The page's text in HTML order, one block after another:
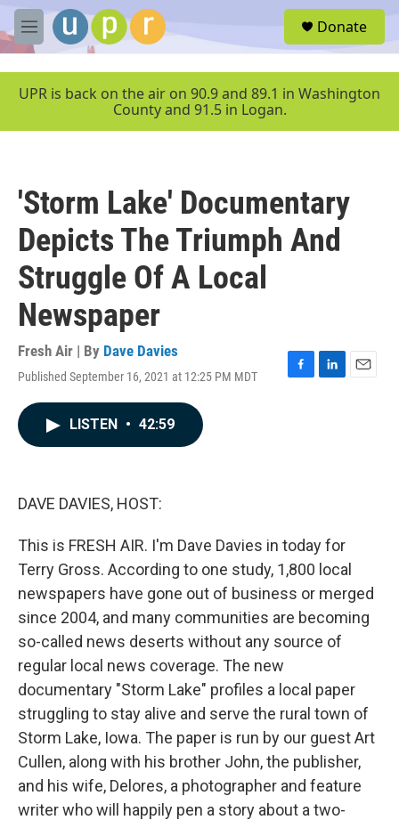
Skip to main content
M
e
u
Donate
UPR is back on the air on 90.9 and 89.1 in Washington
County and 91.5 in Logan.
'Storm Lake' Documentary
Depicts The Triumph And
Struggle Of A Local
Newspaper
Fresh Air | By Dave Davies
Published September 16, 2021 at 12:25 PM MDT
F
L
E
LISTEN • 42:59
DAVE DAVIES, HOST:
This is FRESH AIR. I'm Dave Davies in today for
Terry Gross. According to one study, 1,800 local
newspapers have gone out of business or merged
since 2004, and many communities are becoming
so-called news deserts without any source of
regular local news coverage. The new
documentary "Storm Lake" profiles a local paper
struggling to stay alive and serve the rural town of
Storm Lake, Iowa. The paper is run by our guest Art
Cullen, along with his brother John, the publisher,
and his wife, Delores, a photographer and feature
writer who will happily pen a story about a two-